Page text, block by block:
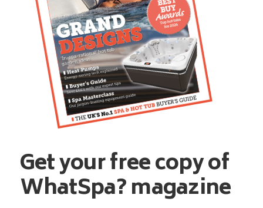
Get your free copy of
WhatSpa? magazine